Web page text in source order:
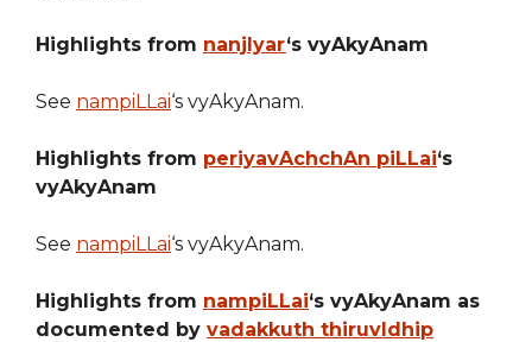
Highlights from nanjIyar‘s vyAkyAnam
See nampiLLai‘s vyAkyAnam.
Highlights from periyavAchchAn piLLai‘s
vyAkyAnam
See nampiLLai‘s vyAkyAnam.
Highlights from nampiLLai‘s vyAkyAnam as
documented by vadakkuth thiruvIdhip